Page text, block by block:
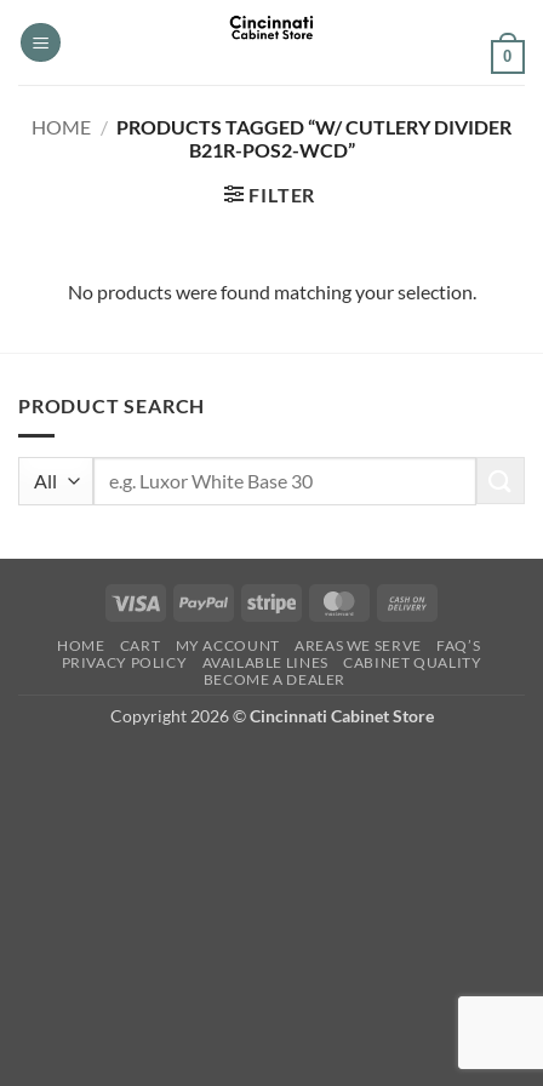
0
HOME / PRODUCTS TAGGED “W/ CUTLERY DIVIDER
B21R-POS2-WCD”
FILTER
No products were found matching your selection.
PRODUCT SEARCH
Visa PayPal Stripe MasterCard
Delivery
HOME CART MY ACCOUNT AREAS WE SERVE
FAQ’S
PRIVACY POLICY
AVAILABLE LINES
CABINET QUALITY
BECOME A DEALER
Copyright 2026 ©Cincinnati Cabinet Store